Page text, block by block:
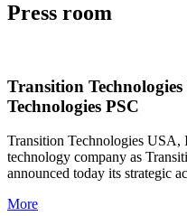
Press room
Transition
Technologies PSC
Transition Technologies
technology company as
announced today its strategic
More